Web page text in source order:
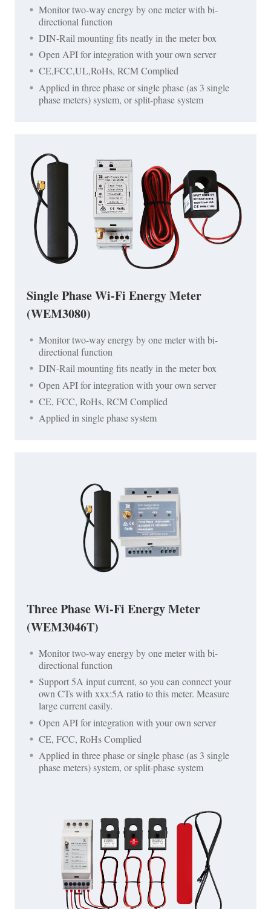
Monitor two-way energy by one meter with bi-
directional function
DIN-Rail mounting fits neatly in the meter box
Open API for integration with your own server
CE,FCC,UL,RoHs, RCM Complied
Applied in three phase or single phase (as 3 single
phase meters) system, or split-phase system
Single Phase Wi-Fi Energy Meter
(WEM3080)
Monitor two-way energy by one meter with bi-
directional function
DIN-Rail mounting fits neatly in the meter box
Open API for integration with your own server
CE, FCC, RoHs, RCM Complied
Applied in single phase system
Three Phase Wi-Fi Energy Meter
(WEM3046T)
Monitor two-way energy by one meter with bi-
directional function
Support 5A input current, so you can connect your
own CTs with xxx:5A ratio to this meter. Measure
large current easily.
Open API for integration with your own server
CE, FCC, RoHs Complied
Applied in three phase or single phase (as 3 single
phase meters) system, or split-phase system